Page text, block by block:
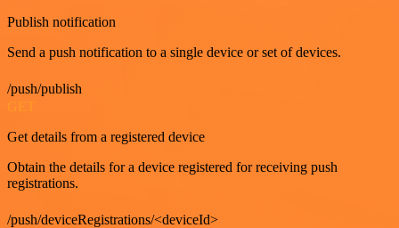
Publish notification
Send a push notification to a single device or set of devices.
/push/publish
Get details from a registered device
Obtain the details for a device registered for receiving push
registrations.
/push/deviceRegistrations/<deviceId>